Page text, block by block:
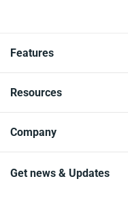
Features
Resources
Company
Get news & Updates